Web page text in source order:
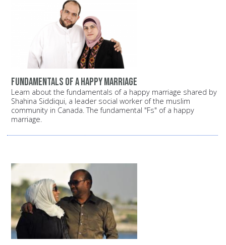
Fundamentals of a happy marriage
Learn about the fundamentals of a happy marriage shared by
Shahina Siddiqui, a leader social worker of the muslim
community in Canada. The fundamental "Fs" of a happy
marriage.